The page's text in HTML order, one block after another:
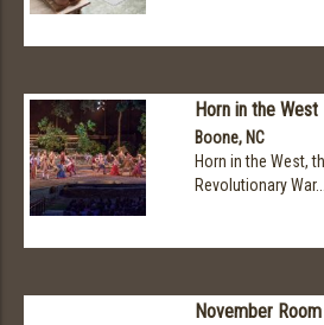
Horn in the West
Boone, NC
Horn in the West,
Revolutionary War...
November Room